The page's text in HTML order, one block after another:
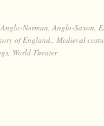
Anglo-Norman, Anglo-Saxon,
of England., Medieval
, World Theater